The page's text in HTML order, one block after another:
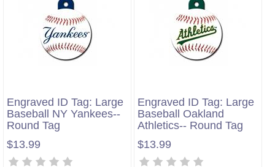
Engraved ID Tag: Large
Baseball NY Yankees--
Round Tag
$13.99
Engraved ID Tag: Large
Baseball Oakland
Athletics-- Round Tag
$13.99